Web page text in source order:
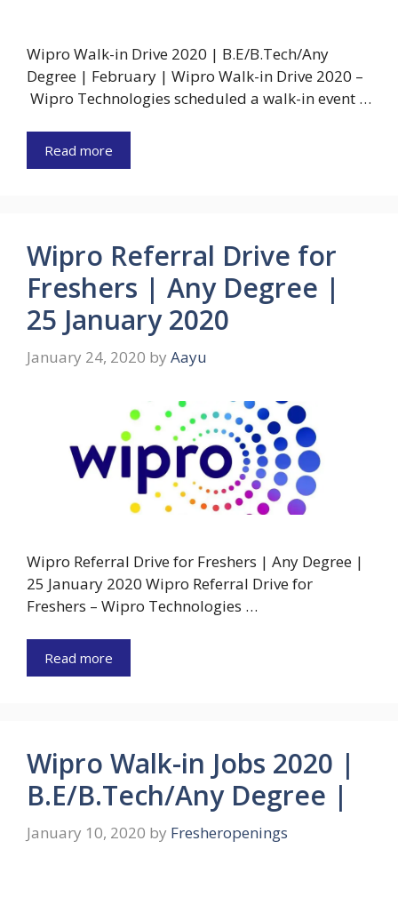
Wipro Walk-in Drive 2020 | B.E/B.Tech/Any
Degree | February | Wipro Walk-in Drive 2020 –
Wipro Technologies scheduled a walk-in event …
Read more
Wipro Referral Drive for
Freshers | Any Degree |
25 January 2020
January 24, 2020 by Aayu
Wipro Referral Drive for Freshers | Any Degree |
25 January 2020 Wipro Referral Drive for
Freshers – Wipro Technologies …
Read more
Wipro Walk-in Jobs 2020 |
B.E/B.Tech/Any Degree |
January 10, 2020 by Fresheropenings